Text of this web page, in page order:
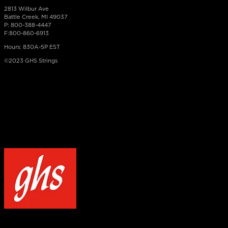
2813 Wilbur Ave
Battle Creek, MI 49037
P: 800-388-4447
F:800-860-6913
Hours: 830A-5P EST
©2023 GHS Strings